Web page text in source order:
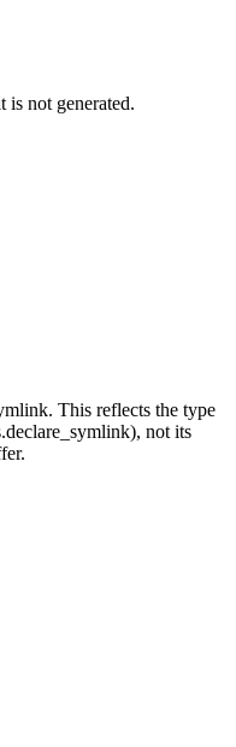
is not generated.
This reflects the type
not its